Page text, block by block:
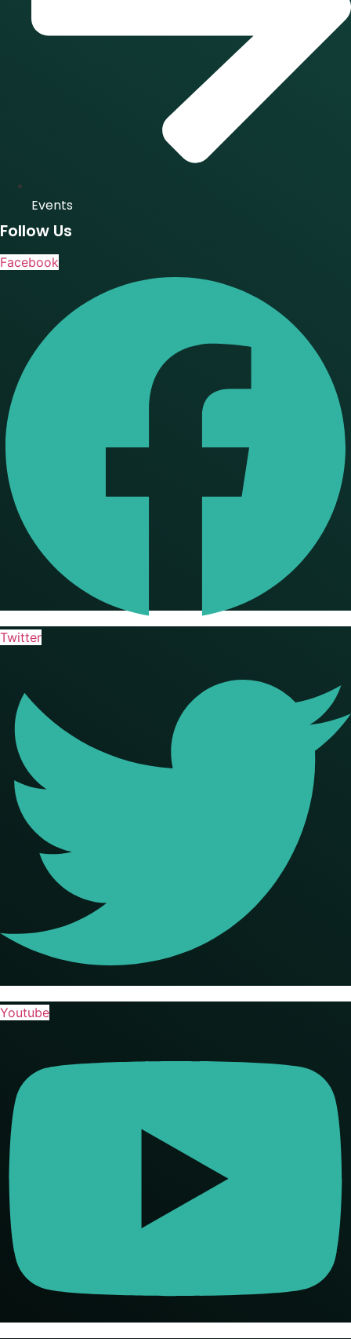
Events
Follow Us
Facebook
Twitter
Youtube